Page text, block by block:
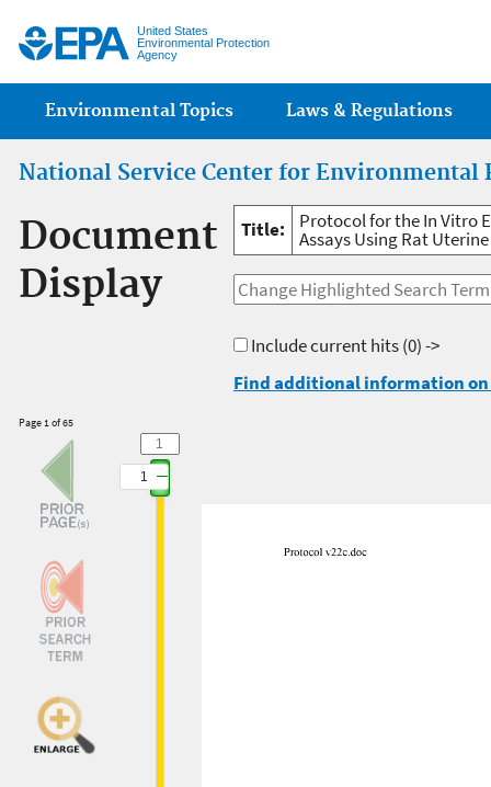
United States
Environmental Protection
Agency
Main menu
Environmental Topics Laws & Regulations
National Service Center for Environmental
Document
Display
Title: Protocol for the In Vitro
Assays Using Rat
Include current hits(0) ->
Find additional information
Page 1 of 65
1